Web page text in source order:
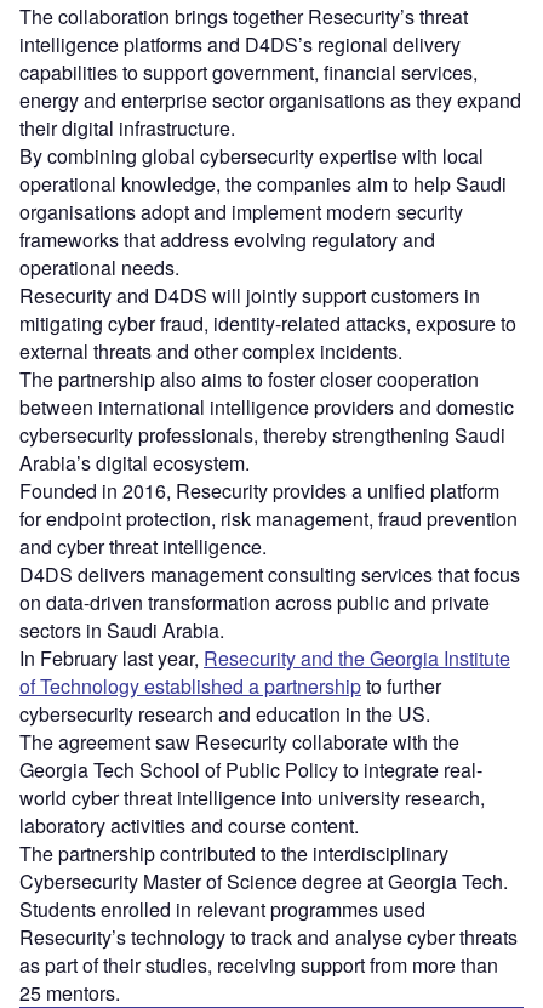
The collaboration brings together Resecurity’s threat
intelligence platforms and D4DS’s regional delivery
capabilities to support government, financial services,
energy and enterprise sector organisations as they expand
their digital infrastructure.
By combining global cybersecurity expertise with local
operational knowledge, the companies aim to help Saudi
organisations adopt and implement modern security
frameworks that address evolving regulatory and
operational needs.
Resecurity and D4DS will jointly support customers in
mitigating cyber fraud, identity-related attacks, exposure to
external threats and other complex incidents.
The partnership also aims to foster closer cooperation
between international intelligence providers and domestic
cybersecurity professionals, thereby strengthening Saudi
Arabia’s digital ecosystem.
Founded in 2016, Resecurity provides a unified platform
for endpoint protection, risk management, fraud prevention
and cyber threat intelligence.
D4DS delivers management consulting services that focus
on data-driven transformation across public and private
sectors in Saudi Arabia.
In February last year, Resecurity and the Georgia Institute
of Technology established a partnershipto further
cybersecurity research and education in the US.
The agreement saw Resecurity collaborate with the
Georgia Tech School of Public Policy to integrate real-
world cyber threat intelligence into university research,
laboratory activities and course content.
The partnership contributed to the interdisciplinary
Cybersecurity Master of Science degree at Georgia Tech.
Students enrolled in relevant programmes used
Resecurity’s technology to track and analyse cyber threats
as part of their studies, receiving support from more than
25 mentors.